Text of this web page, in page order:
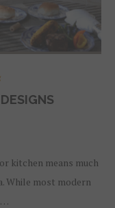
kitchen means much
While most modern
…